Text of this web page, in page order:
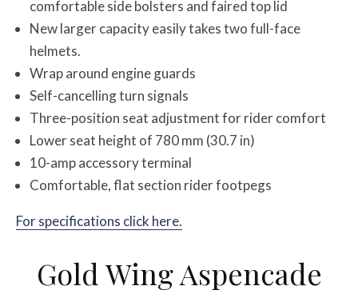
comfortable side bolsters and faired top lid
New larger capacity easily takes two full-face
helmets.
Wrap around engine guards
Self-cancelling turn signals
Three-position seat adjustment for rider comfort
Lower seat height of 780 mm (30.7 in)
10-amp accessory terminal
Comfortable, flat section rider footpegs
For specifications click here.
Gold Wing Aspencade